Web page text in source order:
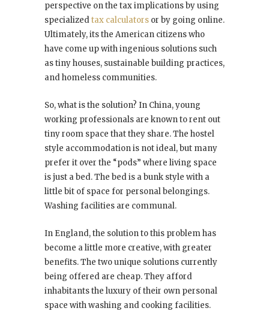
perspective on the tax implications by using
specializedtax calculators or by going online.
Ultimately, its the American citizens who
have come up with ingenious solutions such
as tiny houses, sustainable building practices,
and homeless communities.
So, what is the solution? In China, young
working professionals are known to rent out
tiny room space that they share. The hostel
style accommodation is not ideal, but many
prefer it over the “pods” where living space
is just a bed. The bed is a bunk style with a
little bit of space for personal belongings.
Washing facilities are communal.
In England, the solution to this problem has
become a little more creative, with greater
benefits. The two unique solutions currently
being offered are cheap. They afford
inhabitants the luxury of their own personal
space with washing and cooking facilities.